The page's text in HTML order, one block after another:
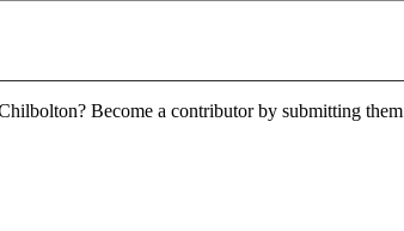
Become a contributor by submitting them